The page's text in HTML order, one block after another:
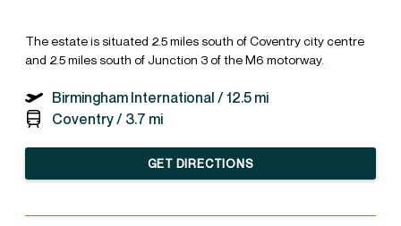
The estate is situated 2.5 miles south of Coventry city centre
and 2.5 miles south of Junction 3 of the M6 motorway.
Birmingham International / 12.5 mi
Coventry / 3.7 mi
GET DIRECTIONS